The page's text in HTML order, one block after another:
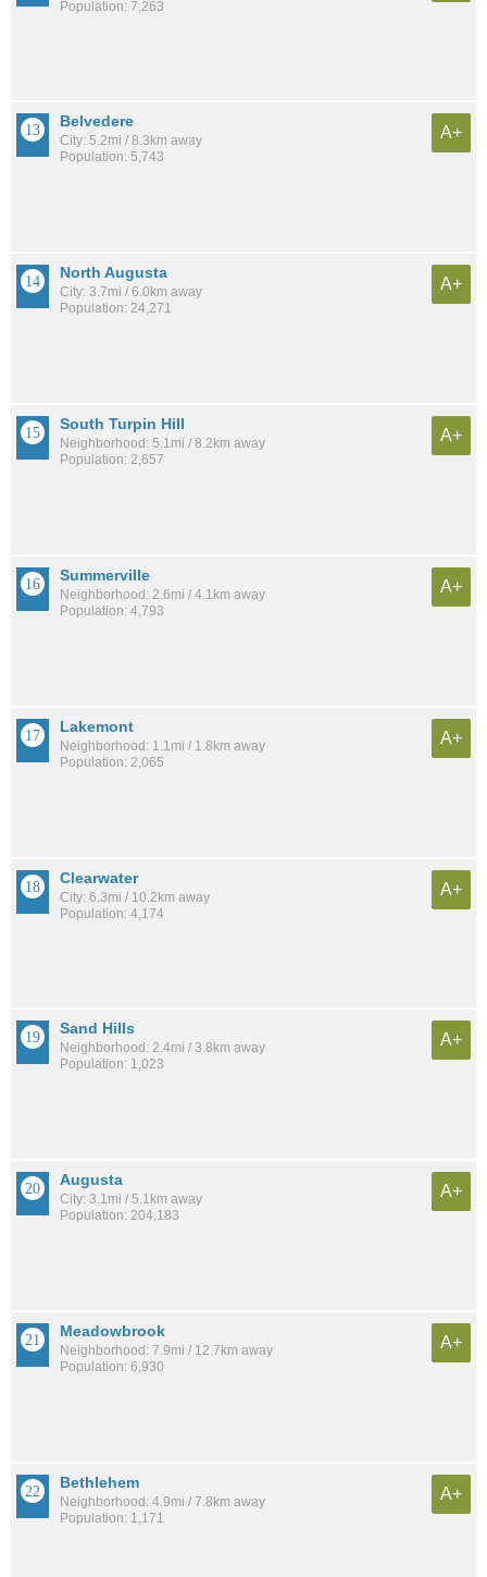
Population: 7,263
Belvedere
City: 5.2mi / 8.3km away
Population: 5,743
A+
North Augusta
City: 3.7mi / 6.0km away
Population: 24,271
A+
South Turpin Hill
Neighborhood: 5.1mi / 8.2km away
Population: 2,657
A+
Summerville
Neighborhood: 2.6mi / 4.1km away
Population: 4,793
A+
Lakemont
Neighborhood: 1.1mi / 1.8km away
Population: 2,065
A+
Clearwater
City: 6.3mi / 10.2km away
Population: 4,174
A+
Sand Hills
Neighborhood: 2.4mi / 3.8km away
Population: 1,023
A+
Augusta
City: 3.1mi / 5.1km away
Population: 204,183
A+
Meadowbrook
Neighborhood: 7.9mi / 12.7km away
Population: 6,930
A+
Bethlehem
Neighborhood: 4.9mi / 7.8km away
Population: 1,171
A+